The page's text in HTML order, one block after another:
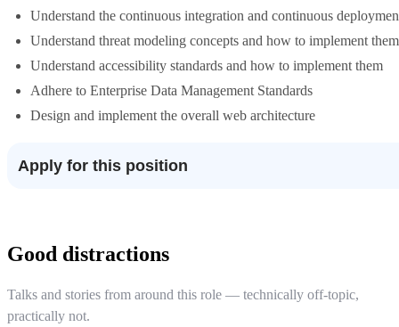
Understand the continuous integration and continuous
Understand threat modeling concepts and how to implement them
Understand accessibility standards and how to implement them
Adhere to Enterprise Data Management Standards
Design and implement the overall web architecture
Apply for this position
Good distractions
Talks and stories from around this role — technically off-topic,
practically not.